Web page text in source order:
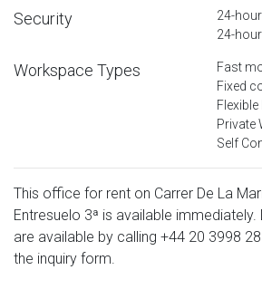
Security
24-
24-
Workspace Types
Fast
Fixed
Private
Self
This office for rent on Carrer De La
Entresuelo 3ª is available immediately.
are available by calling +44 20 3998
the inquiry form.